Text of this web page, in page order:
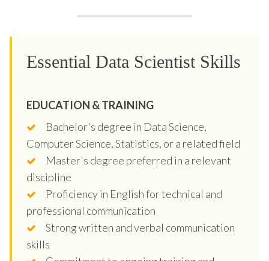
Essential Data Scientist Skills
EDUCATION & TRAINING
Bachelor's degree in Data Science,
Computer Science, Statistics, or a related field
Master's degree preferred in a relevant
discipline
Proficiency in English for technical and
professional communication
Strong written and verbal communication
skills